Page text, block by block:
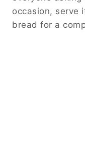
occasion, serve
bread for a